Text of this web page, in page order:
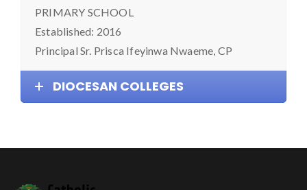
PRIMARY SCHOOL
Established: 2016
Principal Sr. Prisca Ifeyinwa Nwaeme, CP
DIOCESAN COLLEGES